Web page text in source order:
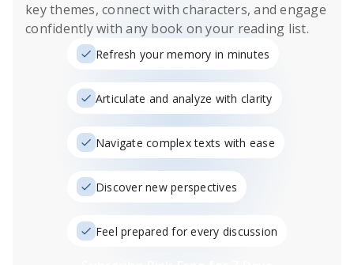
key themes, connect with characters, and engage
confidently with any book on your reading list.
Refresh your memory in minutes
Articulate and analyze with clarity
Navigate complex texts with ease
Discover new perspectives
Feel prepared for every discussion